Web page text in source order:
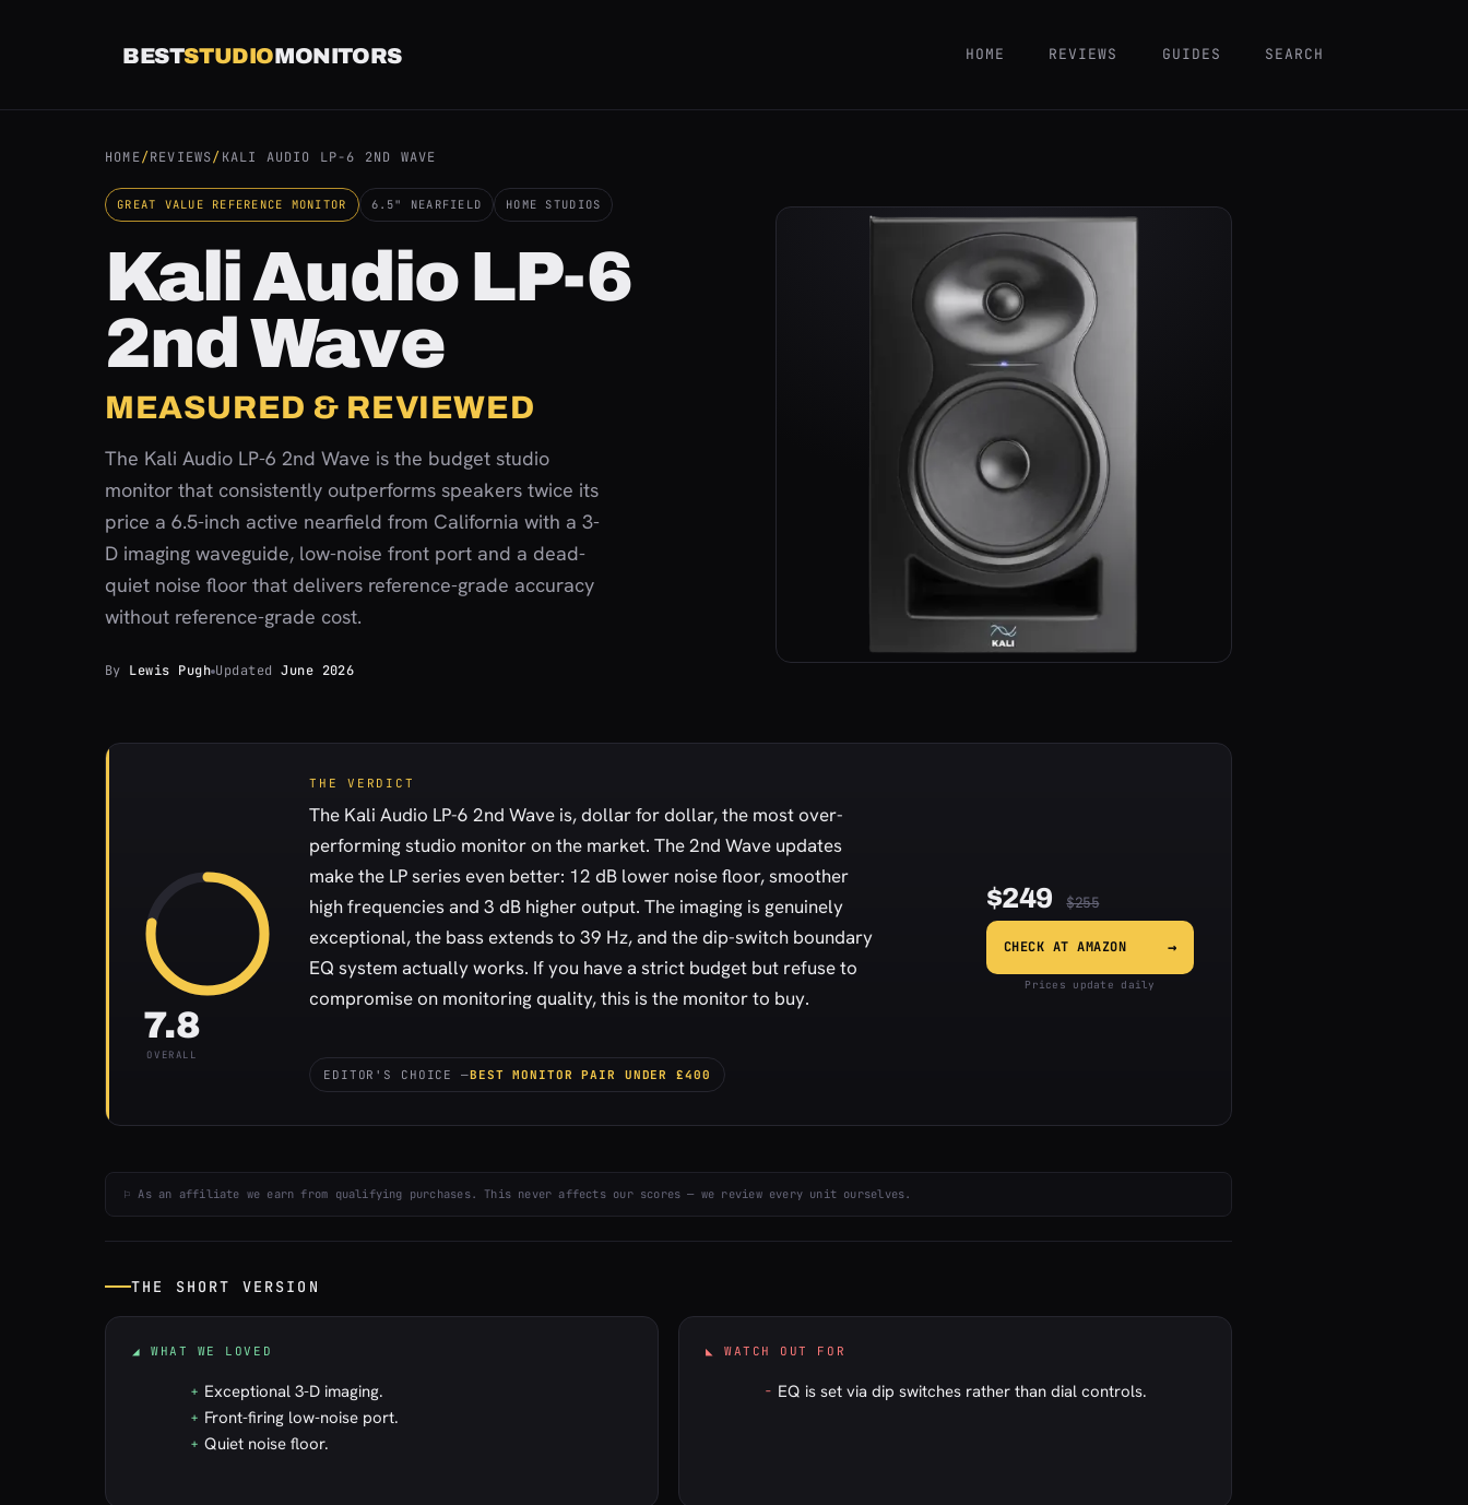
BESTSTUDIOMONITORS HOME REVIEWS GUIDES SEARCH
HOME/REVIEWS/KALI AUDIO LP-6 2ND WAVE
GREAT VALUE REFERENCE MONITOR 6.5" NEARFIELD HOME STUDIOS
Kali Audio LP-6
2nd Wave
MEASURED & REVIEWED
The Kali Audio LP-6 2nd Wave is the budget studio
monitor that consistently outperforms speakers twice its
price a 6.5-inch active nearfield from California with a 3-
D imaging waveguide, low-noise front port and a dead-
quiet noise floor that delivers reference-grade accuracy
without reference-grade cost.
By Lewis Pugh UpdatedJune 2026
7.8
OVERALL
THE VERDICT
The Kali Audio LP-6 2nd Wave is, dollar for dollar, the most over-
performing studio monitor on the market. The 2nd Wave updates
make the LP series even better: 12 dB lower noise floor, smoother
high frequencies and 3 dB higher output. The imaging is genuinely
exceptional, the bass extends to 39 Hz, and the dip-switch boundary
EQ system actually works. If you have a strict budget but refuse to
compromise on monitoring quality, this is the monitor to buy.
EDITOR'S CHOICE —BEST MONITOR PAIR UNDER £400
$249 $255
CHECK AT AMAZON →
Prices update daily
⚐ As an affiliate we earn from qualifying purchases. This never affects our scores — we review every unit ourselves.
THE SHORT VERSION
◢ WHAT WE LOVED
+ Exceptional 3-D imaging.
+ Front-firing low-noise port.
+ Quiet noise floor.
◣ WATCH OUT FOR
– EQ is set via dip switches rather than dial controls.